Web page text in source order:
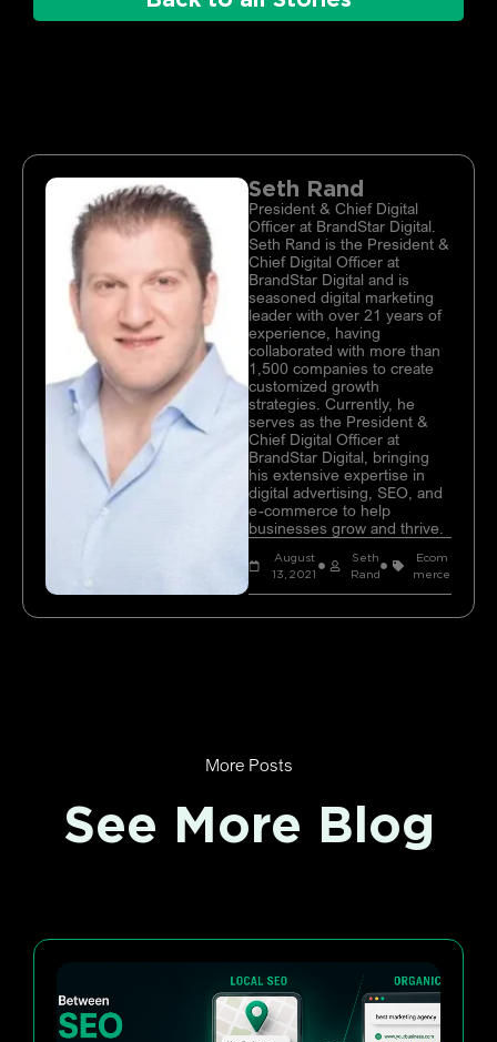
Seth Rand
President & Chief Digital
Officer at BrandStar Digital.
Seth Rand is the President &
Chief Digital Officer at
BrandStar Digital and is
seasoned digital marketing
leader with over 21 years of
experience, having
collaborated with more than
1,500 companies to create
customized growth
strategies. Currently, he
serves as the President &
Chief Digital Officer at
BrandStar Digital, bringing
his extensive expertise in
digital advertising, SEO, and
e-commerce to help
businesses grow and thrive.
August
13, 2021
Seth
Rand
Ecom
merce
More Posts
See More Blog